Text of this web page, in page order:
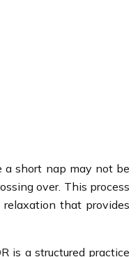
a short nap may not be
over. This process
that provides
is a structured practice